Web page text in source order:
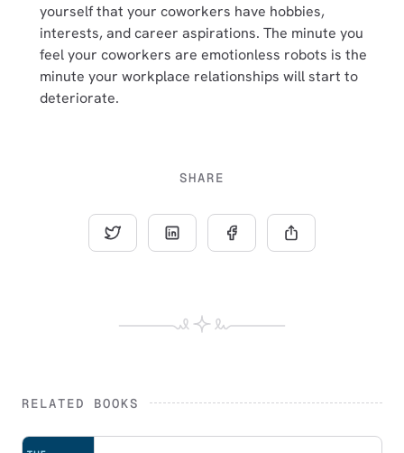
yourself that your coworkers have hobbies,
interests, and career aspirations. The minute you
feel your coworkers are emotionless robots is the
minute your workplace relationships will start to
deteriorate.
SHARE
RELATED BOOKS